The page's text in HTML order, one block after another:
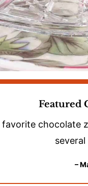
Featured
chocolate
several
–